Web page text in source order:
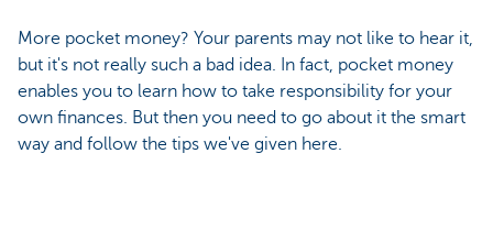
More pocket money? Your parents may not like to hear it,
but it's not really such a bad idea. In fact, pocket money
enables you to learn how to take responsibility for your
own finances. But then you need to go about it the smart
way and follow the tips we've given here.